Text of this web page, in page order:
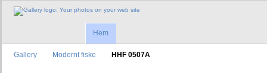
Hem
Gallery Modernt fiske HHF 0507A